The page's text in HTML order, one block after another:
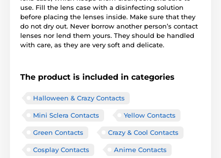
use. Fill the lens case with a disinfecting solution
before placing the lenses inside. Make sure that they
do not dry out. Never borrow another person’s contact
lenses nor lend them yours. They should be handled
with care, as they are very soft and delicate.
The product is included in categories
Halloween & Crazy Contacts
Mini Sclera Contacts Yellow Contacts
Green Contacts Crazy & Cool Contacts
Cosplay Contacts Anime Contacts